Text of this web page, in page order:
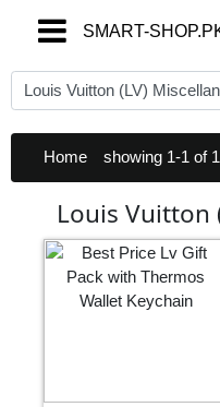
SMART-
SMART-
Home showing 1-1 of 1
Louis Vuitton